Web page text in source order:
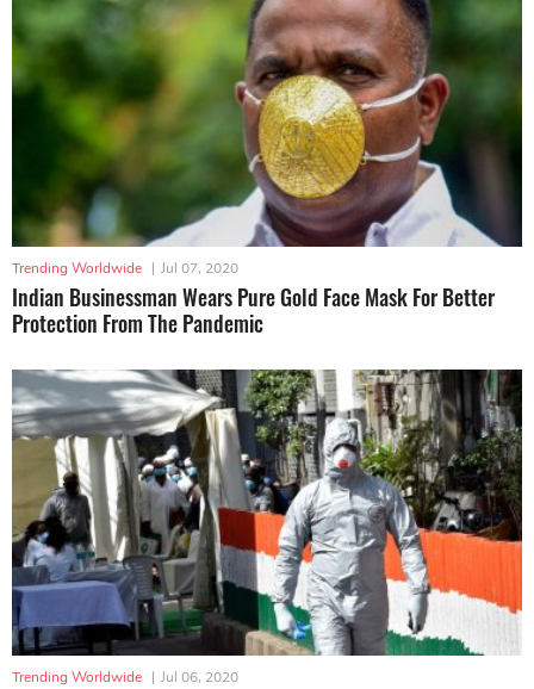
Trending Worldwide | Jul 07, 2020
Indian Businessman Wears Pure Gold Face Mask For Better
Protection From The Pandemic
Trending Worldwide | Jul 06, 2020